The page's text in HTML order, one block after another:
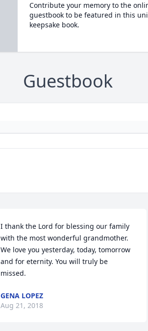
Contribute your memory to the
guestbook to be featured in this
keepsake book.
Guestbook
I thank the Lord for blessing our family
with the most wonderful grandmother.
We love you yesterday, today, tomorrow
and for eternity. You will truly be
missed.
GENA LOPEZ
Aug 21, 2018